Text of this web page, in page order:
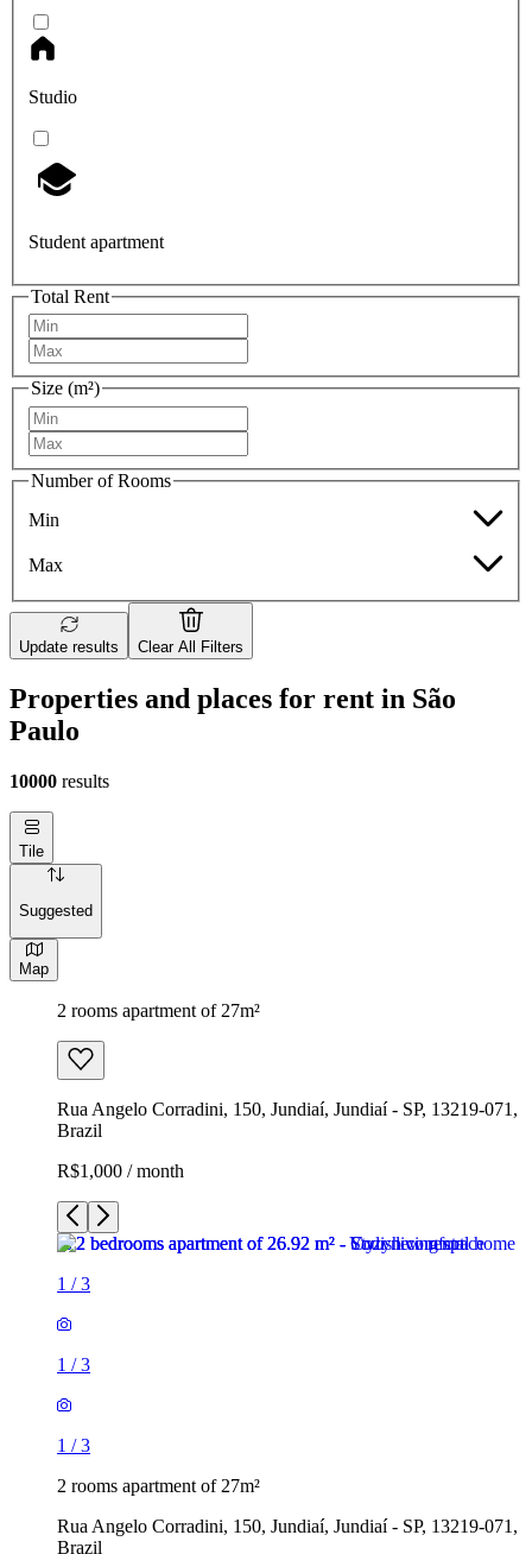
Studio
Student apartment
Total Rent
Size (m²)
Number of Rooms
Min
Max
Update results Clear All Filters
Properties and places for rent in São
Paulo
10000 results
Tile
Suggested
Map
2 rooms apartment of 27m²
Rua Angelo Corradini, 150, Jundiaí, Jundiaí - SP, 13219-071,
Brazil
R$1,000 / month
1 /3
1 /3
1 /3
2 rooms apartment of 27m²
Rua Angelo Corradini, 150, Jundiaí, Jundiaí - SP, 13219-071,
Brazil